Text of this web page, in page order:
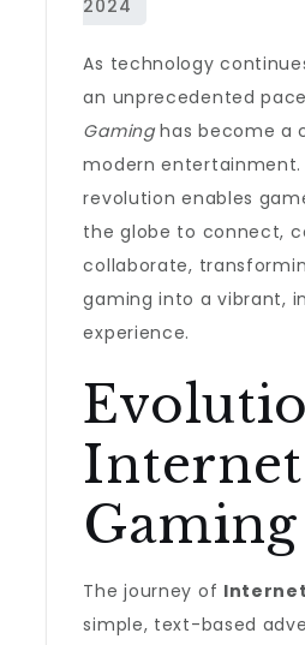
As technology
an unprecedented
Gaminghas become a
modern entertainment.
revolution enables
the globe to connect,
collaborate,
gaming into a vibrant,
experience.
Internet
Gaming
The journey of
simple, text-based